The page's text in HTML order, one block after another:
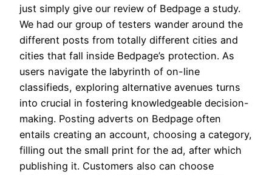
just simply give our review of Bedpage a study.
We had our group of testers wander around the
different posts from totally different cities and
cities that fall inside Bedpage’s protection. As
users navigate the labyrinth of on-line
classifieds, exploring alternative avenues turns
into crucial in fostering knowledgeable decision-
making. Posting adverts on Bedpage often
entails creating an account, choosing a category,
filling out the small print for the ad, after which
publishing it. Customers also can choose